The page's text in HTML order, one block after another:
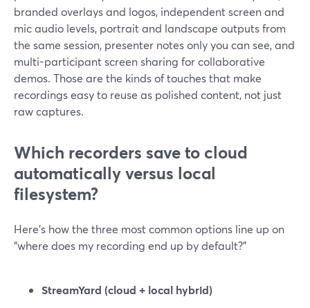
branded overlays and logos, independent screen and
mic audio levels, portrait and landscape outputs from
the same session, presenter notes only you can see, and
multi-participant screen sharing for collaborative
demos. Those are the kinds of touches that make
recordings easy to reuse as polished content, not just
raw captures.
Which recorders save to cloud
automatically versus local
filesystem?
Here’s how the three most common options line up on
“where does my recording end up by default?”
StreamYard (cloud + local hybrid)